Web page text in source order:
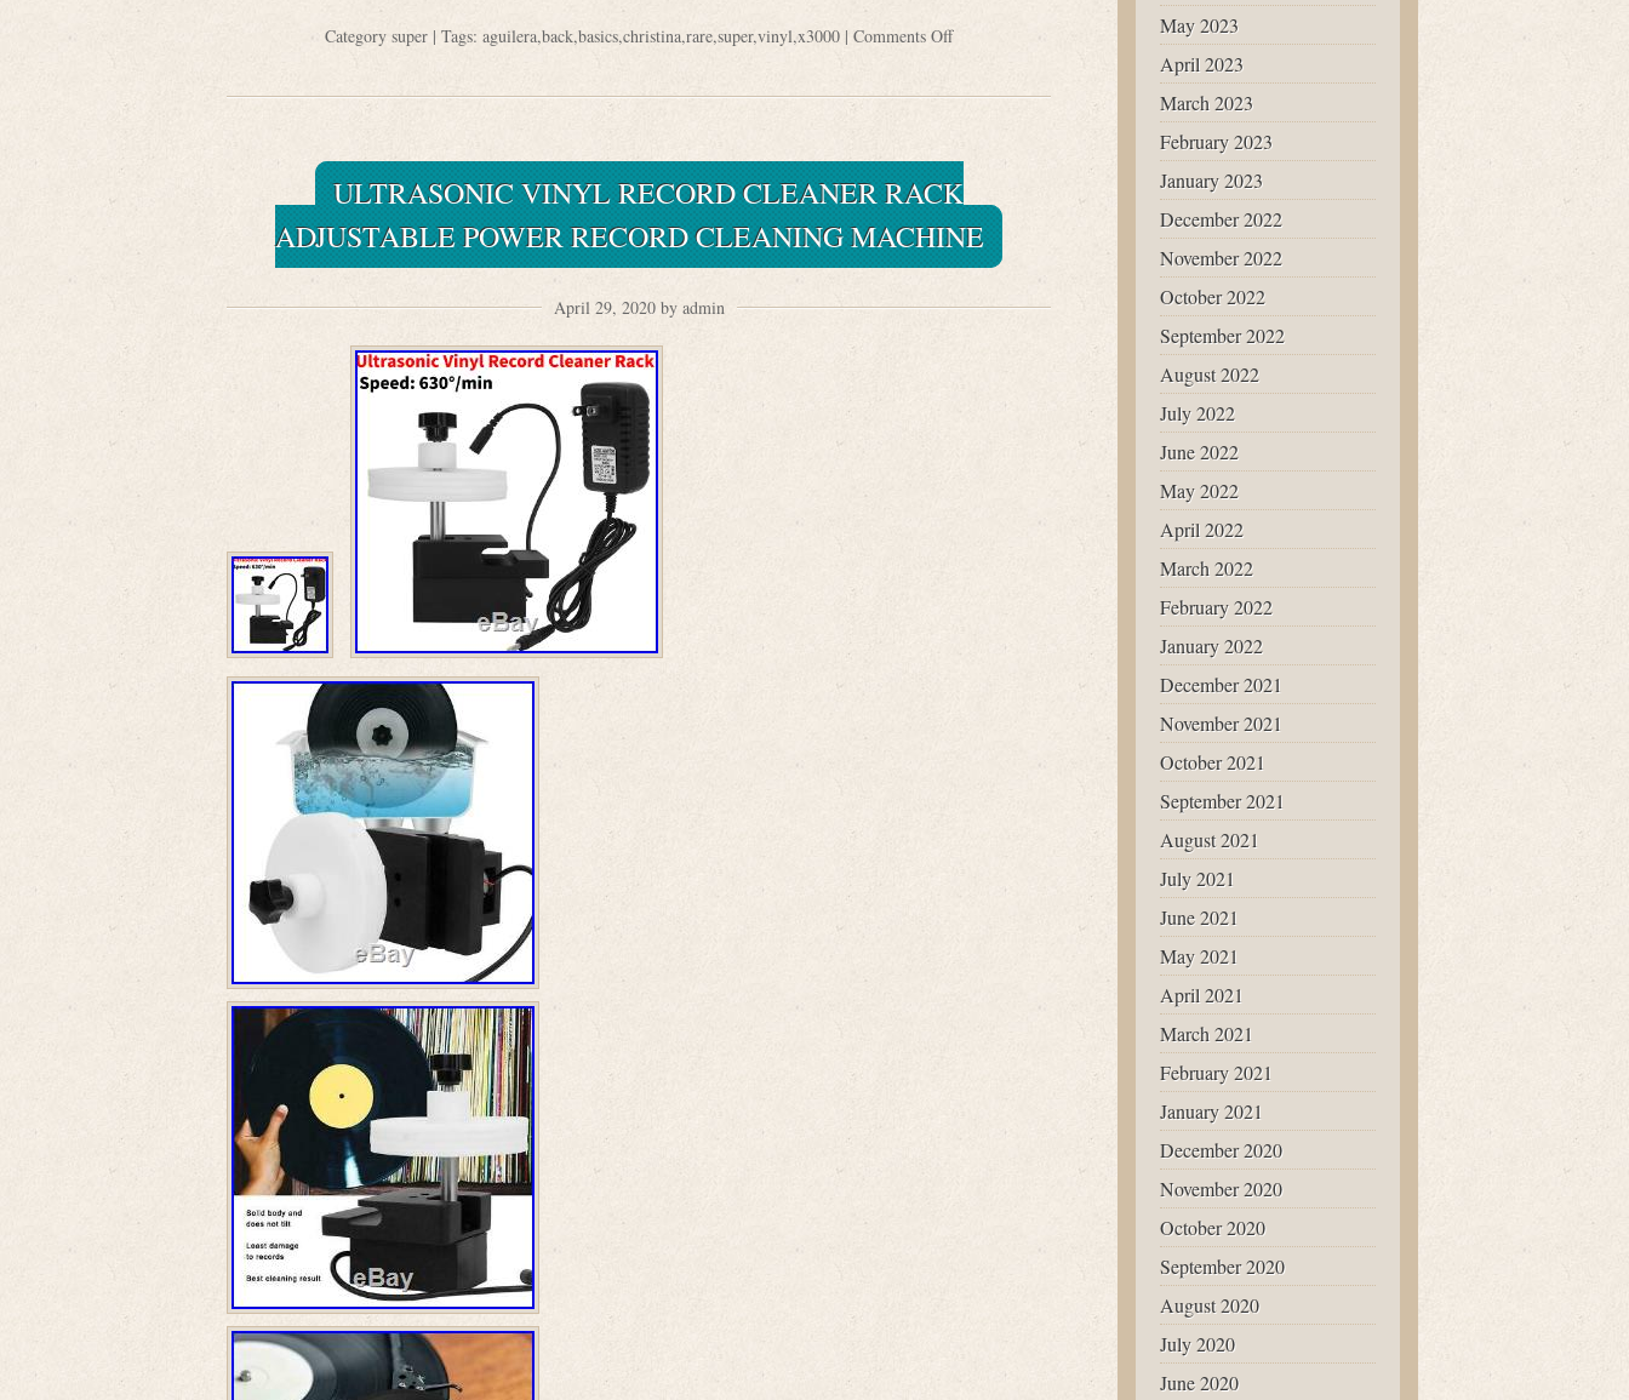
Category super | Tags: aguilera,back,basics,christina,rare,super,vinyl,x3000 | Comments Off
ULTRASONIC VINYL RECORD CLEANER RACK
ADJUSTABLE POWER RECORD CLEANING MACHINE
April 29, 2020 by admin
May 2023
April 2023
March 2023
February 2023
January 2023
December 2022
November 2022
October 2022
September 2022
August 2022
July 2022
June 2022
May 2022
April 2022
March 2022
February 2022
January 2022
December 2021
November 2021
October 2021
September 2021
August 2021
July 2021
June 2021
May 2021
April 2021
March 2021
February 2021
January 2021
December 2020
November 2020
October 2020
September 2020
August 2020
July 2020
June 2020